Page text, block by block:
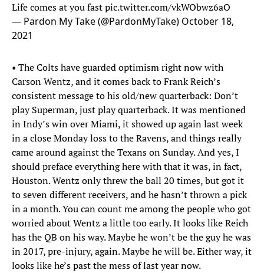
Life comes at you fastpic.twitter.com/vkWObwz6aO
— Pardon My Take (@PardonMyTake) October 18,
2021
• The Colts have guarded optimism right now with
Carson Wentz, and it comes back to Frank Reich’s
consistent message to his old/new quarterback: Don’t
play Superman, just play quarterback. It was mentioned
in Indy’s win over Miami, it showed up again last week
in a close Monday loss to the Ravens, and things really
came around against the Texans on Sunday. And yes, I
should preface everything here with that it was, in fact,
Houston. Wentz only threw the ball 20 times, but got it
to seven different receivers, and he hasn’t thrown a pick
in a month. You can count me among the people who got
worried about Wentz a little too early. It looks like Reich
has the QB on his way. Maybe he won’t be the guy he was
in 2017, pre-injury, again. Maybe he will be. Either way, it
looks like he’s past the mess of last year now.